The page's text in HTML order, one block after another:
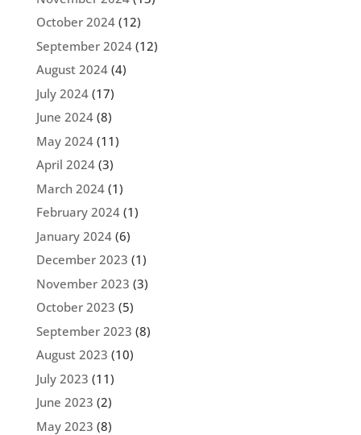
October 2024(12)
September 2024(12)
August 2024(4)
July 2024(17)
June 2024(8)
May 2024(11)
April 2024(3)
March 2024(1)
February 2024(1)
January 2024(6)
December 2023 (1)
November 2023 (3)
October 2023 (5)
September 2023 (8)
August 2023 (10)
July 2023 (11)
June 2023 (2)
May 2023 (8)